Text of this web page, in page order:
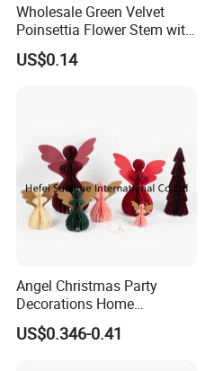
Wholesale Green Velvet
Poinsettia Flower Stem with
Gold Trim Christmas
Poinsettia
US$0.14
Angel Christmas Party
Decorations Home
Decoration Wedding
Decoration
US$0.346-0.41